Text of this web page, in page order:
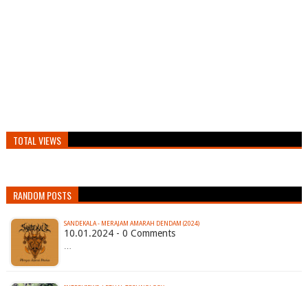
TOTAL VIEWS
RANDOM POSTS
SANDEKALA - MERAJAM AMARAH DENDAM (2024)
10.01.2024 - 0 Comments
…